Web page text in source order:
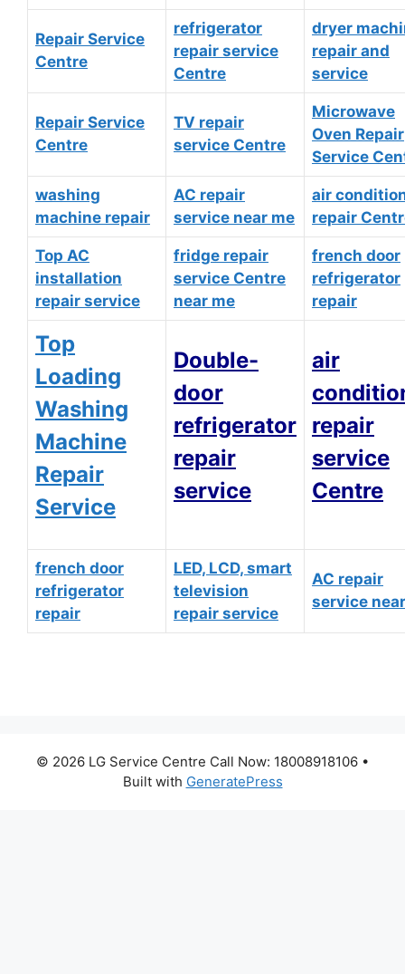
Repair Service
Centre
refrigerator
repair service
Centre
dryer
repair and
service
Repair Service
Centre
TV repair
service Centre
Microwave
Oven Repair
Service
washing
machine repair
AC repair
service near me
air
repair
Top AC
installation
repair service
fridge repair
service Centre
near me
french door
refrigerator
repair
Top
Loading
Washing
Machine
Repair
Service
Double-
door
refrigerator
repair
service
air
repair
service
Centre
french door
refrigerator
repair
LED, LCD, smart
television
repair service
AC repair
service
© 2026 LG Service Centre Call Now: 18008918106 •
Built with GeneratePress